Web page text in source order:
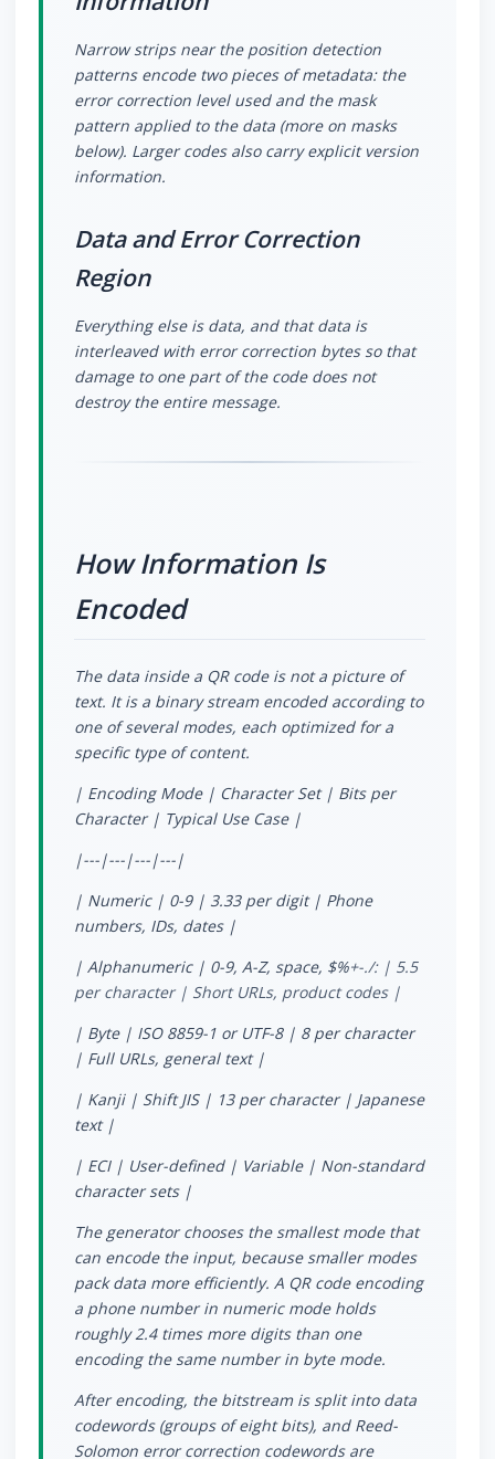
Narrow strips near the position detection
patterns encode two pieces of metadata: the
error correction level used and the mask
pattern applied to the data (more on masks
below). Larger codes also carry explicit version
information.
Data and Error Correction
Region
Everything else is data, and that data is
interleaved with error correction bytes so that
damage to one part of the code does not
destroy the entire message.
How Information Is
Encoded
The data inside a QR code is not a picture of
text. It is a binary stream encoded according to
one of several modes, each optimized for a
specific type of content.
| Encoding Mode | Character Set | Bits per
Character | Typical Use Case |
|---|---|---|---|
| Numeric | 0-9 | 3.33 per digit | Phone
numbers, IDs, dates |
| Alphanumeric | 0-9, A-Z, space, $%+-./: | 5.5
per character | Short URLs, product codes |
| Byte | ISO 8859-1 or UTF-8 | 8 per character
| Full URLs, general text |
| Kanji | Shift JIS | 13 per character | Japanese
text |
| ECI | User-defined | Variable | Non-standard
character sets |
The generator chooses the smallest mode that
can encode the input, because smaller modes
pack data more efficiently. A QR code encoding
a phone number in numeric mode holds
roughly 2.4 times more digits than one
encoding the same number in byte mode.
After encoding, the bitstream is split into data
codewords (groups of eight bits), and Reed-
Solomon error correction codewords are